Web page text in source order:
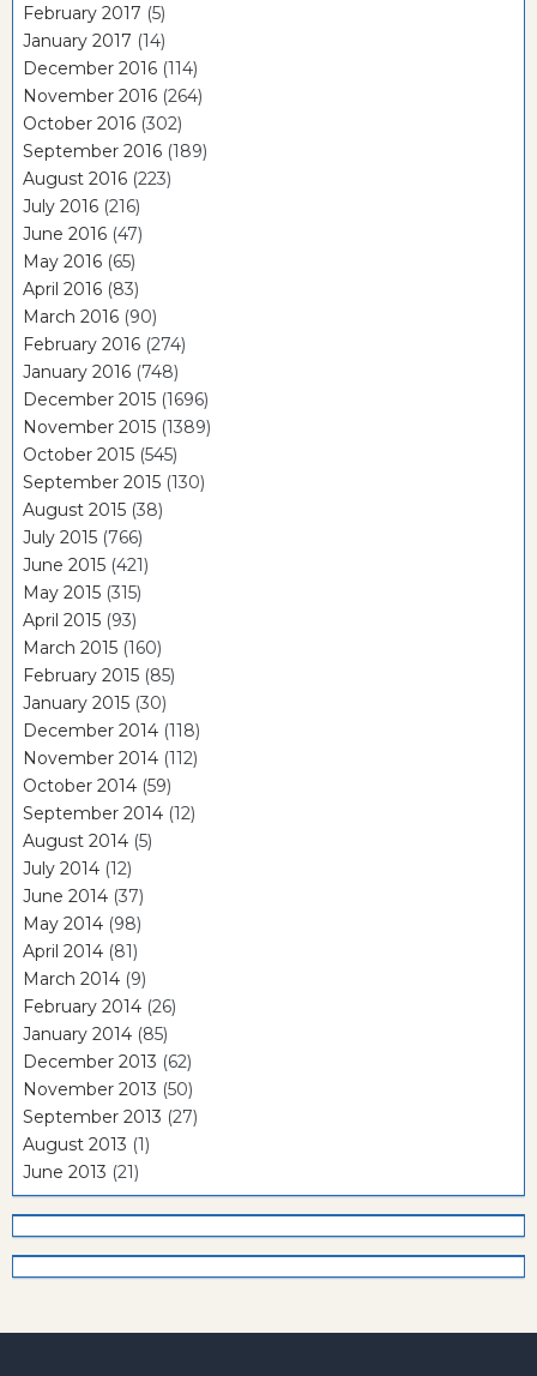
February 2017 (5)
January 2017 (14)
December 2016 (114)
November 2016 (264)
October 2016 (302)
September 2016 (189)
August 2016 (223)
July 2016 (216)
June 2016 (47)
May 2016 (65)
April 2016 (83)
March 2016 (90)
February 2016 (274)
January 2016 (748)
December 2015 (1696)
November 2015 (1389)
October 2015 (545)
September 2015 (130)
August 2015 (38)
July 2015 (766)
June 2015 (421)
May 2015 (315)
April 2015 (93)
March 2015 (160)
February 2015 (85)
January 2015 (30)
December 2014 (118)
November 2014 (112)
October 2014 (59)
September 2014 (12)
August 2014 (5)
July 2014 (12)
June 2014 (37)
May 2014 (98)
April 2014 (81)
March 2014 (9)
February 2014 (26)
January 2014 (85)
December 2013 (62)
November 2013 (50)
September 2013 (27)
August 2013 (1)
June 2013 (21)